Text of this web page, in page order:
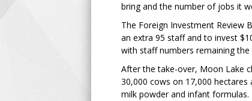
bring and the number of jobs it
The Foreign Investment Review
an extra 95 staff and to invest
with staff numbers remaining
After the take-over, Moon Lake
30,000 cows on 17,000
milk powder and infant formulas.